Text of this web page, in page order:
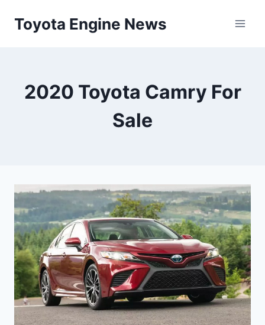
Toyota Engine News
2020 Toyota Camry For
Sale